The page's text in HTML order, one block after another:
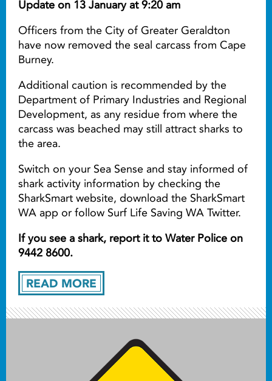
READ MORE
Update on 13 January at 9:20 am
Officers from the City of Greater Geraldton
have now removed the seal carcass from Cape
Burney.
Additional caution is recommended by the
Department of Primary Industries and Regional
Development, as any residue from where the
carcass was beached may still attract sharks to
the area.
Switch on your Sea Sense and stay informed of
shark activity information by checking the
SharkSmart website, download the SharkSmart
WA app or follow Surf Life Saving WA Twitter.
If you see a shark, report it to Water Police on
9442 8600.